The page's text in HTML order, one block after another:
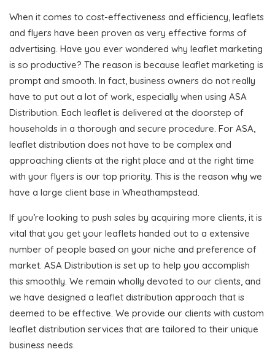
When it comes to cost-effectiveness and efficiency, leaflets
and flyers have been proven as very effective forms of
advertising. Have you ever wondered why leaflet marketing
is so productive? The reason is because leaflet marketing is
prompt and smooth. In fact, business owners do not really
have to put out a lot of work, especially when using ASA
Distribution. Each leaflet is delivered at the doorstep of
households in a thorough and secure procedure. For ASA,
leaflet distribution does not have to be complex and
approaching clients at the right place and at the right time
with your flyers is our top priority. This is the reason why we
have a large client base in Wheathampstead.
If you’re looking to push sales by acquiring more clients, it is
vital that you get your leaflets handed out to a extensive
number of people based on your niche and preference of
market. ASA Distribution is set up to help you accomplish
this smoothly. We remain wholly devoted to our clients, and
we have designed a leaflet distribution approach that is
deemed to be effective. We provide our clients with custom
leaflet distribution services that are tailored to their unique
business needs.